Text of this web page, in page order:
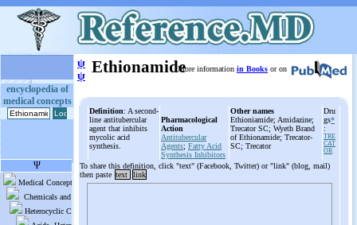
encyclopedia of
medical concepts
ψ
ψ EthionamideMore information in Books or on
Definition: A second-
line antitubercular
agent that inhibits
mycolic acid
synthesis.
Pharmacological
Action
Antitubercular
Agents; Fatty Acid
Synthesis Inhibitors
Other names
Ethioniamide; Amidazine;
Trecator SC; Wyeth Brand
of Ethionamide; Trecator-
SC; Trecator
Dru
gs*
:
TRE
CAT
OR
To share this definition, click "text" (Facebook, Twitter) or "link" (blog, mail)
then paste text link